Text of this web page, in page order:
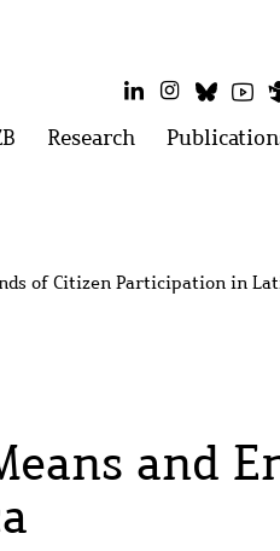
LinkedInInstagram
OpenResearch Open
of Citizen Participation in
and